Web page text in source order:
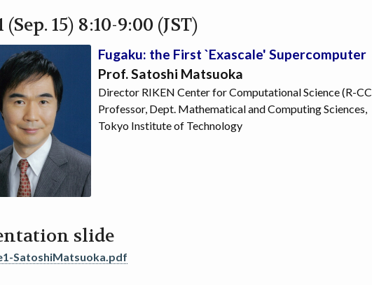
(Sep. 15) 8:10-9:00 (JST)
Fugaku: the First `Exascale' Supercomputer
Prof. Satoshi Matsuoka
Director RIKEN Center for Computational Science (R-
Professor, Dept. Mathematical and Computing Sciences,
Tokyo Institute of Technology
slide
SatoshiMatsuoka.pdf